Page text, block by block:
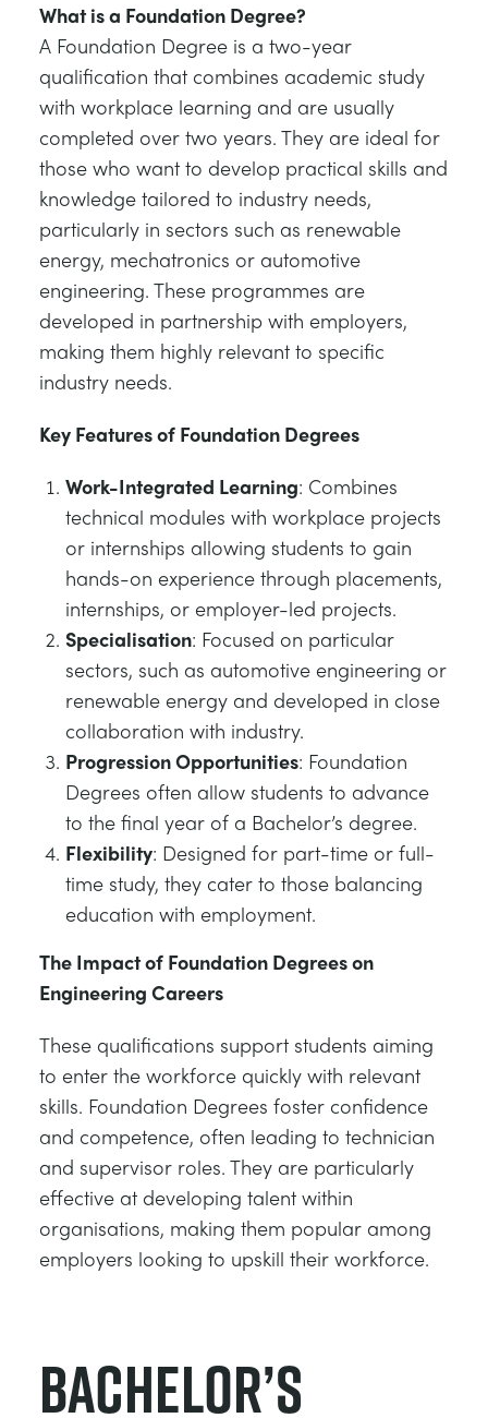
What is a Foundation Degree?
A Foundation Degree is a two-year
qualification that combines academic study
with workplace learning and are usually
completed over two years. They are ideal for
those who want to develop practical skills and
knowledge tailored to industry needs,
particularly in sectors such as renewable
energy, mechatronics or automotive
engineering. These programmes are
developed in partnership with employers,
making them highly relevant to specific
industry needs.
Key Features of Foundation Degrees
Work-Integrated Learning: Combines
technical modules with workplace projects
or internships allowing students to gain
hands-on experience through placements,
internships, or employer-led projects.
Specialisation: Focused on particular
sectors, such as automotive engineering or
renewable energy and developed in close
collaboration with industry.
Progression Opportunities: Foundation
Degrees often allow students to advance
to the final year of a Bachelor’s degree.
Flexibility: Designed for part-time or full-
time study, they cater to those balancing
education with employment.
The Impact of Foundation Degrees on
Engineering Careers
These qualifications support students aiming
to enter the workforce quickly with relevant
skills. Foundation Degrees foster confidence
and competence, often leading to technician
and supervisor roles. They are particularly
effective at developing talent within
organisations, making them popular among
employers looking to upskill their workforce.
Bachelor’s